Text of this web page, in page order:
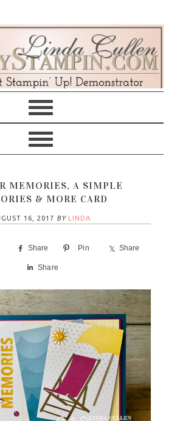
MEMORIES, A SIMPLE
& MORE CARD
16, 2017 BY LINDA
Share Pin Share
Share